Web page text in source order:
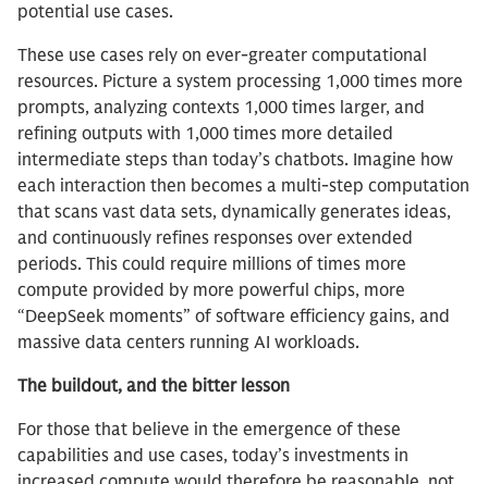
potential use cases.
These use cases rely on ever-greater computational
resources. Picture a system processing 1,000 times more
prompts, analyzing contexts 1,000 times larger, and
refining outputs with 1,000 times more detailed
intermediate steps than today’s chatbots. Imagine how
each interaction then becomes a multi-step computation
that scans vast data sets, dynamically generates ideas,
and continuously refines responses over extended
periods. This could require millions of times more
compute provided by more powerful chips, more
“DeepSeek moments” of software efficiency gains, and
massive data centers running AI workloads.
The buildout, and the bitter lesson
For those that believe in the emergence of these
capabilities and use cases, today’s investments in